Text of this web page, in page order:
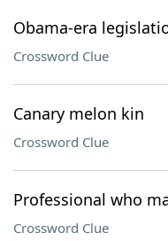
Obama-era
Crossword Clue
Canary melon kin
Crossword Clue
Professional who
Crossword Clue